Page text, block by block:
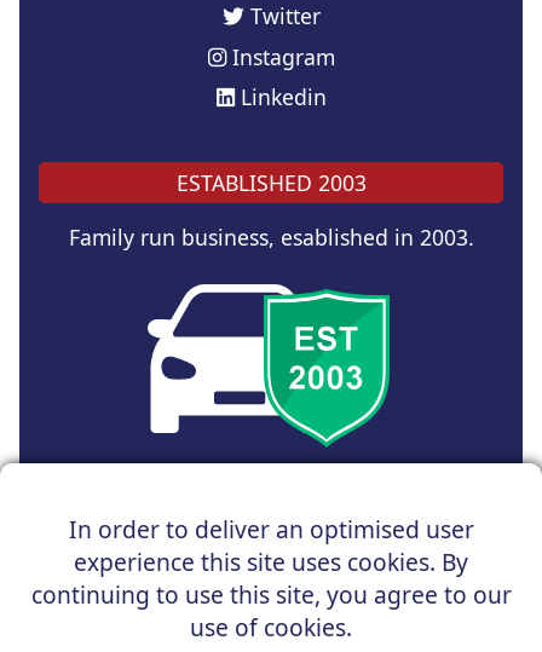
In order to deliver an optimised user
experience this site uses cookies. By
continuing to use this site, you agree to our
use of cookies.
Twitter
Instagram
Linkedin
ESTABLISHED 2003
Family run business, esablished in 2003.
Registered Office : 31 Church Road, Northenden,
Manchester, M22 4NN | Registered in England and Wales
Company Reg No : 05004960
*Vehicles shown are for illustration purposes only. Vehicle
data and images are supplied by a third party. UK Car